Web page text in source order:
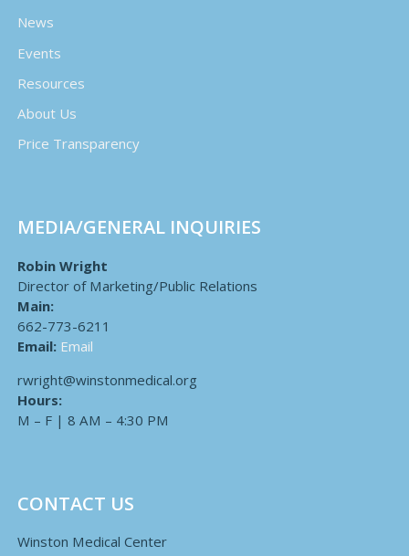
News
Events
Resources
About Us
Price Transparency
MEDIA/GENERAL INQUIRIES
Robin Wright
Director of Marketing/Public Relations
Main:
662-773-6211
Email: Email
rwright@winstonmedical.org
Hours:
M – F | 8 AM – 4:30 PM
CONTACT US
Winston Medical Center